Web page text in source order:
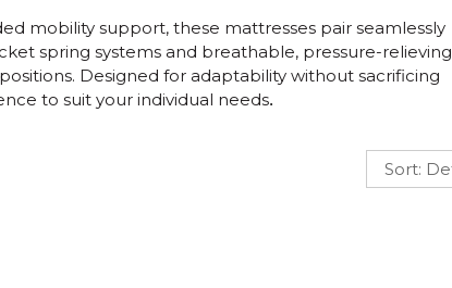
mobility support, these mattresses pair seamlessly
spring systems and breathable, pressure-relieving
Designed for adaptability without sacrificing
to suit your individual needs.